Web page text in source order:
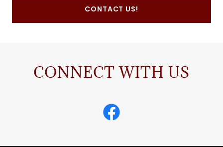
CONTACT US!
CONNECT WITH US